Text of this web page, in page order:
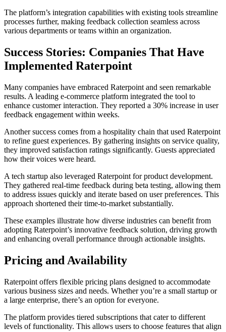
The platform’s integration capabilities with existing tools streamline
processes further, making feedback collection seamless across
various departments or teams within an organization.
Success Stories: Companies That Have
Implemented Raterpoint
Many companies have embraced Raterpoint and seen remarkable
results. A leading e-commerce platform integrated the tool to
enhance customer interaction. They reported a 30% increase in user
feedback engagement within weeks.
Another success comes from a hospitality chain that used Raterpoint
to refine guest experiences. By gathering insights on service quality,
they improved satisfaction ratings significantly. Guests appreciated
how their voices were heard.
A tech startup also leveraged Raterpoint for product development.
They gathered real-time feedback during beta testing, allowing them
to address issues quickly and iterate based on user preferences. This
approach shortened their time-to-market substantially.
These examples illustrate how diverse industries can benefit from
adopting Raterpoint’s innovative feedback solution, driving growth
and enhancing overall performance through actionable insights.
Pricing and Availability
Raterpoint offers flexible pricing plans designed to accommodate
various business sizes and needs. Whether you’re a small startup or
a large enterprise, there’s an option for everyone.
The platform provides tiered subscriptions that cater to different
levels of functionality. This allows users to choose features that align